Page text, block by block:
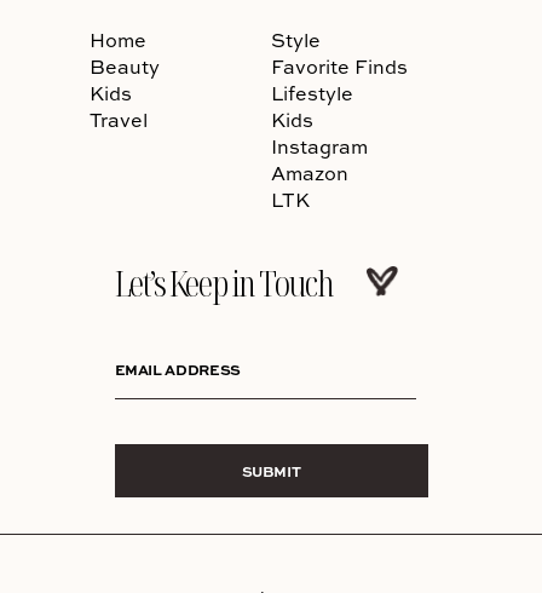
Home
Beauty
Kids
Travel
Style
Favorite Finds
Lifestyle
Kids
Instagram
Amazon
LTK
Let’s Keep in Touch
EMAIL ADDRESS
SUBMIT